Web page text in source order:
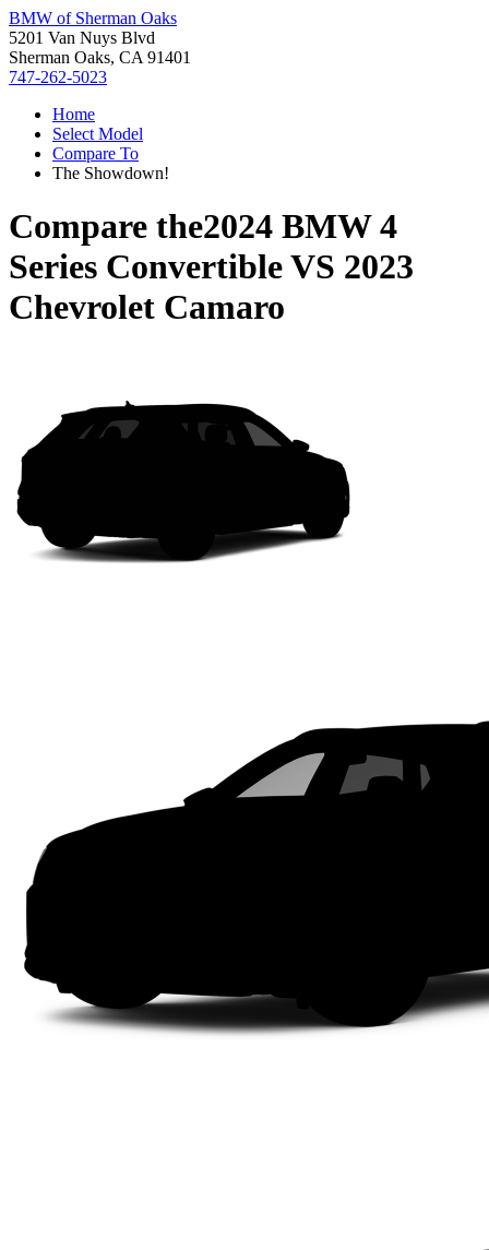
BMW of Sherman Oaks
5201 Van Nuys Blvd
Sherman Oaks, CA 91401
747-262-5023
Home
Select Model
Compare To
The Showdown!
Compare the2024 BMW 4
Series ConvertibleVS 2023
Chevrolet Camaro